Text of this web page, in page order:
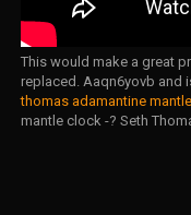
This would make a great
replaced. Aaqn6yovb and
thomas adamantine
mantle clock -? Seth